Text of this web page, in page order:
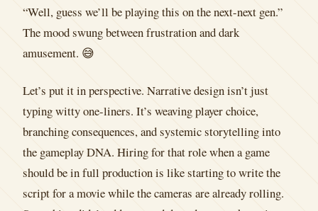
“Well, guess we’ll be playing this on the next-next gen.”
The mood swung between frustration and dark
amusement. 😅
Let’s put it in perspective. Narrative design isn’t just
typing witty one-liners. It’s weaving player choice,
branching consequences, and systemic storytelling into
the gameplay DNA. Hiring for that role when a game
should be in full production is like starting to write the
script for a movie while the cameras are already rolling.